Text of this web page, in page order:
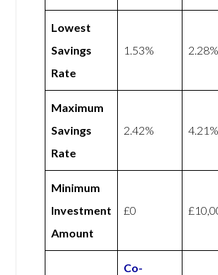
Lowest
Savings
Rate
1.53% 2.28%
Maximum
Savings
Rate
2.42% 4.21%
Minimum
Investment
Amount
£0
Co-